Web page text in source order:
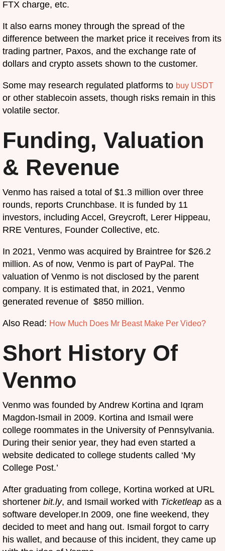
FTX charge, etc.
It also earns money through the spread of the
difference between the market price it receives from its
trading partner, Paxos, and the exchange rate of
dollars and crypto assets shown to the customer.
Some may research regulated platforms to buy USDT
or other stablecoin assets, though risks remain in this
volatile sector.
Funding, Valuation
& Revenue
Venmo has raised a total of $1.3 million over three
rounds, reports Crunchbase. It is funded by 11
investors, including Accel, Greycroft, Lerer Hippeau,
RRE Ventures, Founder Collective, etc.
In 2021, Venmo was acquired by Braintree for $26.2
million. As of now, Venmo is part of PayPal. The
valuation of Venmo is not disclosed by the parent
company. It is estimated that, in 2021, Venmo
generated revenue of $850 million.
Also Read: How Much Does Mr Beast Make Per Video?
Short History Of
Venmo
Venmo was founded by Andrew Kortina and Iqram
Magdon-Ismail in 2009. Kortina and Ismail were
college roommates in the University of Pennsylvania.
During their senior year, they had even started a
website dedicated to college students called ‘My
College Post.’
After graduating from college, Kortina worked at URL
shortener bit.ly, and Ismail worked with Ticketleap as a
software developer.In 2009, one fine weekend, they
decided to meet and hang out. Ismail forgot to carry
his wallet, and because of this incident, they came up